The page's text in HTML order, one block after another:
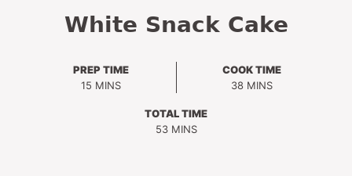
White Snack Cake
PREP TIME
15MINUTES
MINS
COOK TIME
38MINUTES
MINS
TOTAL TIME
53MINUTES
MINS